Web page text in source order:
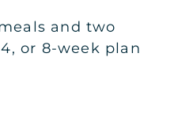
and two
or 8-week plan